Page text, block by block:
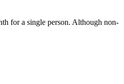
for a single person. Although non-